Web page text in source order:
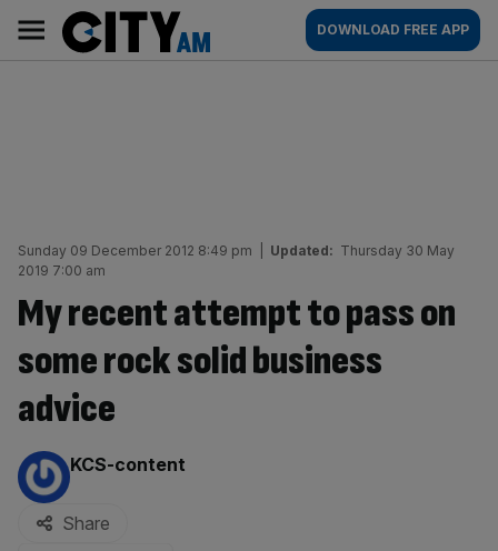
content
AM
Main
navigation
DOWNLOAD FREE APP
Sunday 09 December 2012 8:49 pm Updated: Thursday 30 May
2019 7:00 am
My recent attempt to pass on
some rock solid business
advice
By:
KCS-content
Share